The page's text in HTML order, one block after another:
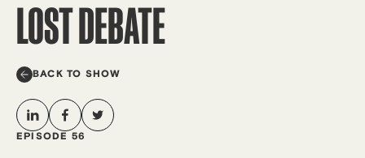
LOST DEBATE
BACK TO SHOW
EPISODE 56